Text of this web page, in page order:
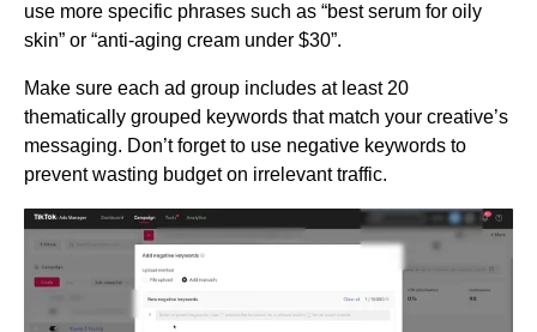
use more specific phrases such as “best serum for oily
skin” or “anti-aging cream under $30”.
Make sure each ad group includes at least 20
thematically grouped keywords that match your creative’s
messaging. Don’t forget to use negative keywords to
prevent wasting budget on irrelevant traffic.